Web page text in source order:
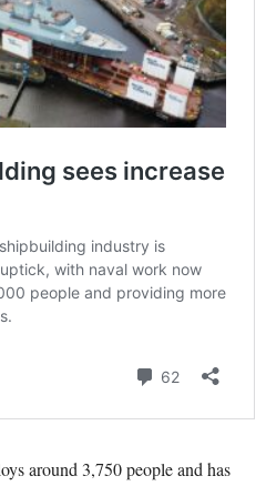
around 3,750 people and has